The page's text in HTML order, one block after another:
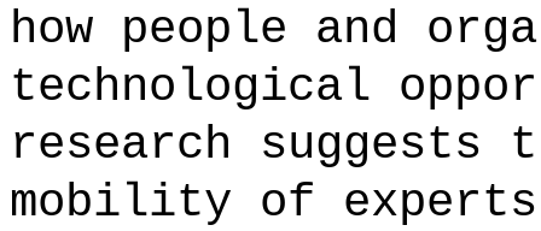
how people and
technological
research
mobility of